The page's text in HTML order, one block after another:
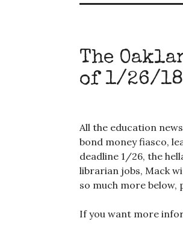
The
of 1/26/18
All the education
bond money fiasco,
deadline 1/26, the
librarian jobs, Mack
so much more below,
If you want more